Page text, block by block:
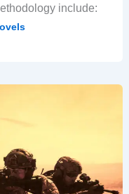
include: